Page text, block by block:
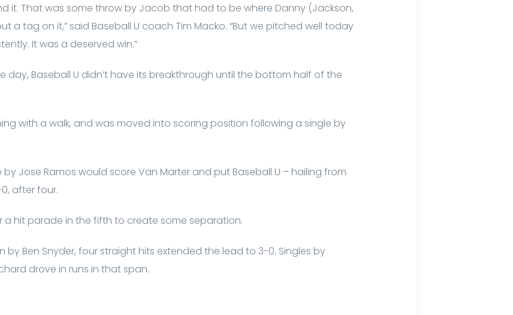
it. That was some throw by Jacob that had to be where Danny (Jackson,
a tag on it,” said Baseball U coach Tim Macko. “But we pitched well today
It was a deserved win.”
day, Baseball U didn’t have its breakthrough until the bottom half of the
with a walk, and was moved into scoring position following a single by
by Jose Ramos would score Van Marter and put Baseball U – hailing from
after four.
a hit parade in the fifth to create some separation.
by Ben Snyder, four straight hits extended the lead to 3-0. Singles by
drove in runs in that span.